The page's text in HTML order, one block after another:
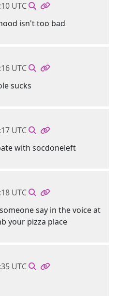
UTC
isn't too bad
UTC
sucks
UTC
with socdoneleft
UTC
say in the voice at
your pizza place
UTC